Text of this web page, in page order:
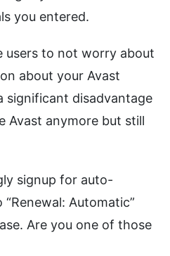
you entered.
users to not worry about
about your Avast
significant disadvantage
Avast anymore but still
signup for auto-
Automatic”
Are you one of those